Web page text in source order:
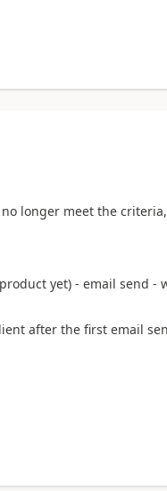
longer meet the
yet) - email send -
after the first email